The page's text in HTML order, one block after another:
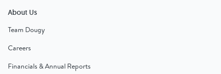
About Us
Team Dougy
Careers
Financials & Annual Reports